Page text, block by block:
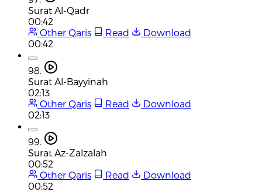
Surat Al-Qadr
00:42
Other Qaris
Read
Download
00:42
98.
Surat Al-Bayyinah
02:13
Other Qaris
Read
Download
02:13
99.
Surat Az-Zalzalah
00:52
Other Qaris
Read
Download
00:52